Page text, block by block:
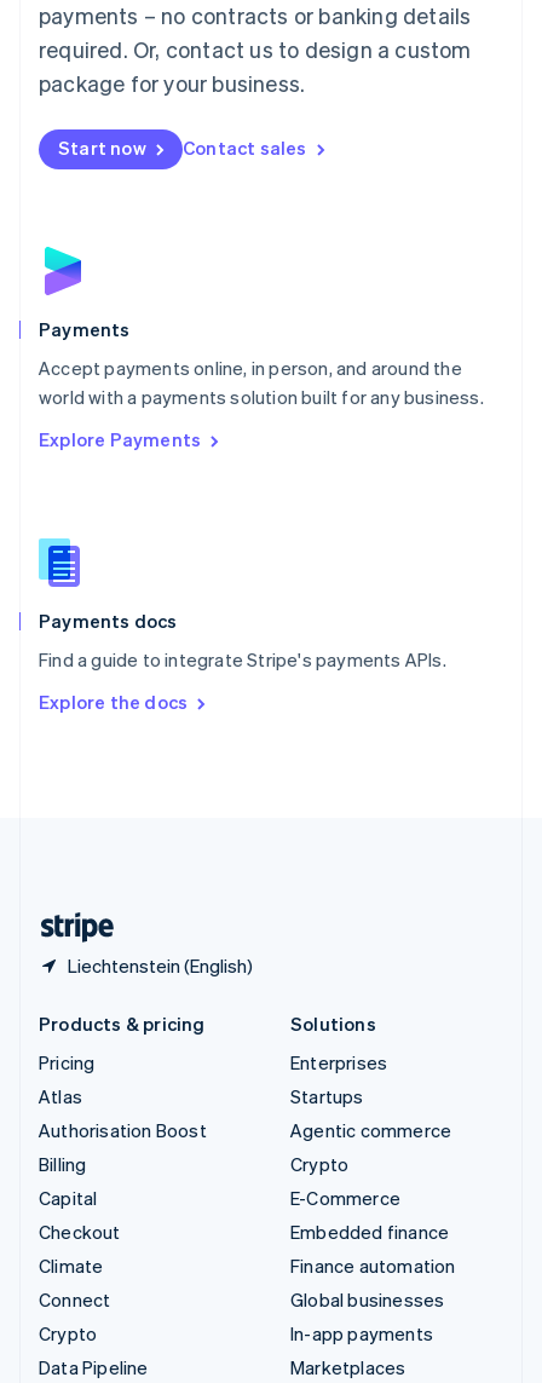
payments – no contracts or banking details
required. Or, contact us to design a custom
package for your business.
Start now Contact sales
Payments
Accept payments online, in person, and around the
world with a payments solution built for any business.
Explore Payments
Payments docs
Find a guide to integrate Stripe's payments APIs.
Explore the docs
Liechtenstein (English)
English简体中文
Malta
English
Mexico
Netherlands
NederlandsEnglish
English
Poland
Portugal
PortuguêsEnglish
Romania
Singapore
Slovenia
English
Spain
EspañolEnglish
SvenskaEnglish
DeutschFrançais Italiano
Products & pricing
Pricing
Atlas
Authorisation Boost
Billing
Capital
Checkout
Climate
Connect
Crypto
Data Pipeline
Solutions
Enterprises
Startups
Agentic commerce
Crypto
E-Commerce
Embedded finance
Finance automation
Global businesses
In-app payments
Marketplaces